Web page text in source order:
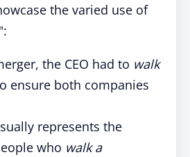
the varied use of
":
the CEO had to walk
ensure both companies
represents the
who walk a